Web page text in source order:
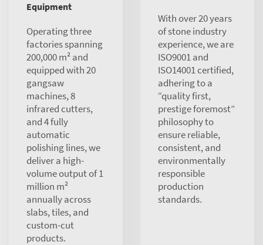
Equipment
Operating three
factories spanning
200,000 m² and
equipped with 20
gangsaw
machines, 8
infrared cutters,
and 4 fully
automatic
polishing lines, we
deliver a high-
volume output of 1
million m²
annually across
slabs, tiles, and
custom-cut
products.
With over 20 years
of stone industry
experience, we are
ISO9001 and
ISO14001 certified,
adhering to a
“quality first,
prestige foremost”
philosophy to
ensure reliable,
consistent, and
environmentally
responsible
production
standards.